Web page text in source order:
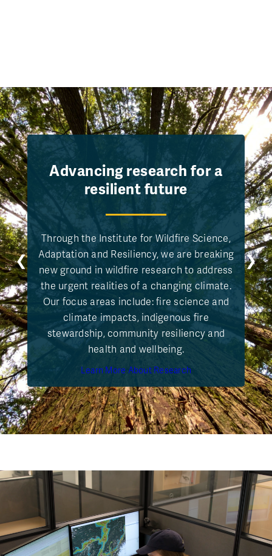
Advancing research for a
resilient future
Through the Institute for Wildfire Science,
Adaptation and Resiliency, we are breaking
new ground in wildfire research to address
the urgent realities of a changing climate.
Our focus areas include: fire science and
climate impacts, indigenous fire
stewardship, community resiliency and
health and wellbeing.
Learn More About Research
❮ ❯